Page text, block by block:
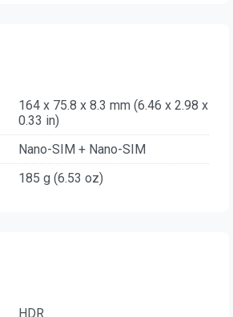
164 x 75.8 x 8.3 mm (6.46 x 2.98 x
0.33 in)
Nano-SIM + Nano-SIM
185 g (6.53 oz)
HDR